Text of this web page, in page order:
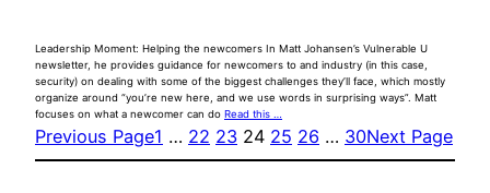
Leadership Moment: Helping the newcomers In Matt Johansen’s Vulnerable U
newsletter, he provides guidance for newcomers to and industry (in this case,
security) on dealing with some of the biggest challenges they’ll face, which mostly
organize around “you’re new here, and we use words in surprising ways”. Matt
focuses on what a newcomer can do Read this …
Previous Page1 … 22 23 24 25 26 … 30Next Page